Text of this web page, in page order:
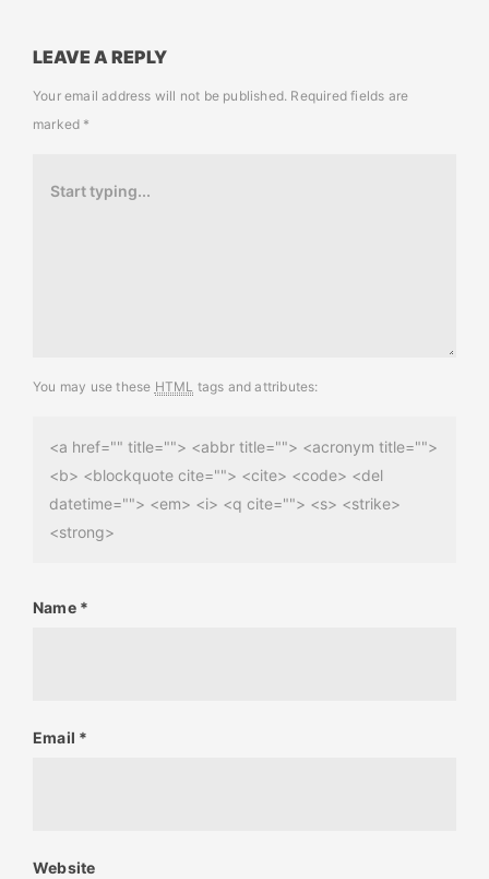
LEAVE A REPLY
Your email address will not be published. Required fields are
marked *
You may use these HTML tags and attributes:
<a href="" title=""> <abbr title=""> <acronym title="">
<b> <blockquote cite=""> <cite> <code> <del
datetime=""> <em> <i> <q cite=""> <s> <strike>
<strong>
Name *
Email *
Website